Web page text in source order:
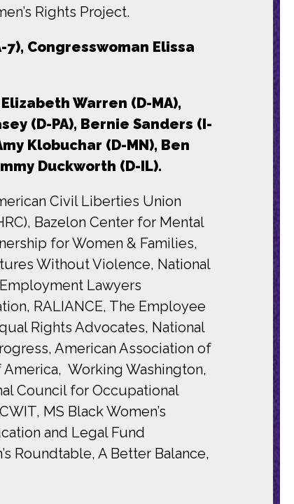
Rights Project.
7), Congresswoman Elissa
Warren (D-MA),
(D-PA), Bernie Sanders (I-
Klobuchar (D-MN), Ben
Duckworth (D-IL).
Civil Liberties Union
Bazelon Center for Mental
for Women & Families,
Without Violence, National
Lawyers
RALIANCE, The Employee
Rights Advocates, National
American Association of
Working Washington,
Council for Occupational
MS Black Women’s
and Legal Fund
Roundtable, A Better Balance,